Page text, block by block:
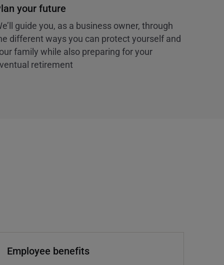
your future
guide you, as a business owner, through
different ways you can protect yourself and
family while also preparing for your
retirement
Employee benefits